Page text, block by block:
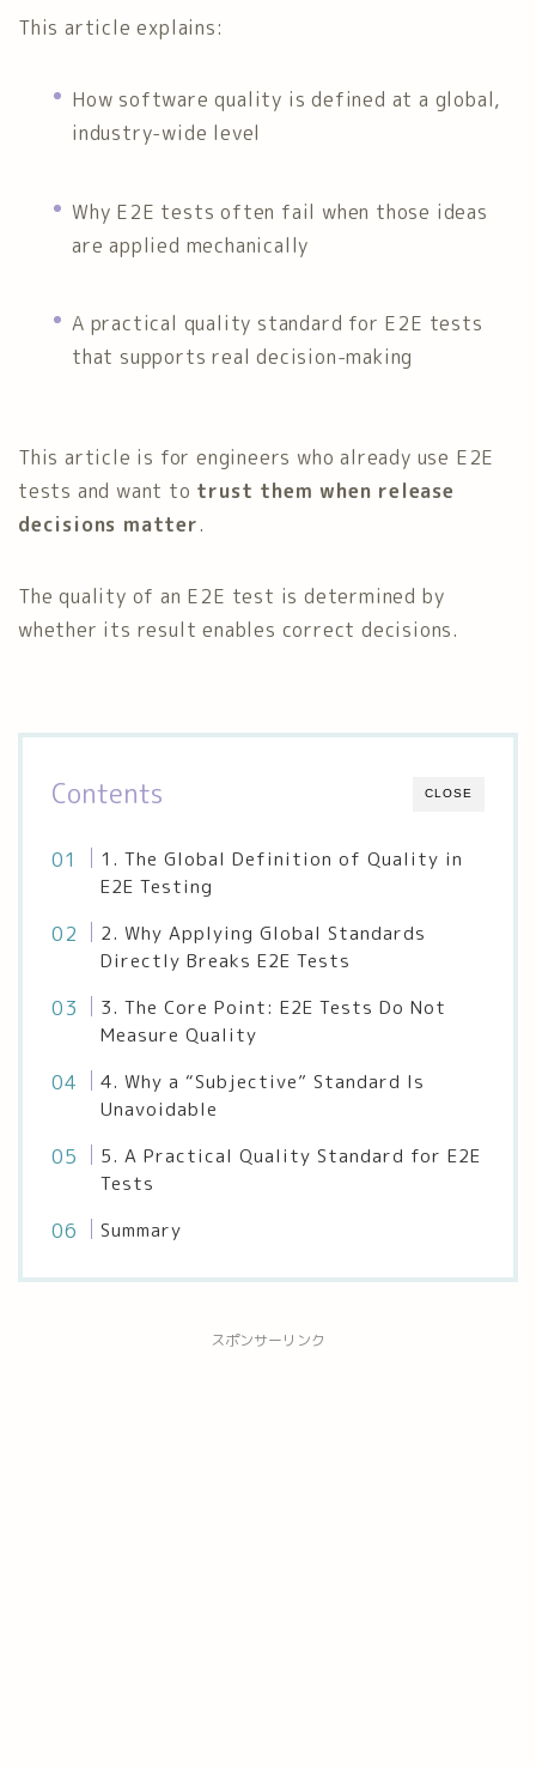
This article explains:
How software quality is defined at a global,
industry-wide level
Why E2E tests often fail when those ideas
are applied mechanically
A practical quality standard for E2E tests
that supports real decision-making
This article is for engineers who already use E2E
tests and want to trust them when release
decisions matter.
The quality of an E2E test is determined by
whether its result enables correct decisions.
CLOSE
Contents
1. The Global Definition of Quality in
E2E Testing
2. Why Applying Global Standards
Directly Breaks E2E Tests
3. The Core Point: E2E Tests Do Not
Measure Quality
4. Why a “Subjective” Standard Is
Unavoidable
5. A Practical Quality Standard for E2E
Tests
Summary
スポンサーリンク